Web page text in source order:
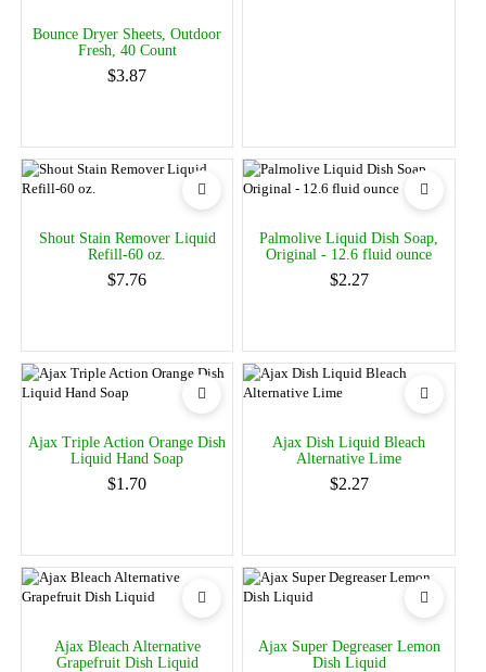
Bounce Dryer Sheets, Outdoor
Fresh, 40 Count
$3.87
Shout Stain Remover Liquid
Refill-60 oz.
$7.76
Palmolive Liquid Dish Soap,
Original - 12.6 fluid ounce
$2.27
Ajax Triple Action Orange Dish
Liquid Hand Soap
$1.70
Ajax Dish Liquid Bleach
Alternative Lime
$2.27
Ajax Bleach Alternative
Grapefruit Dish Liquid
Ajax Super Degreaser Lemon
Dish Liquid